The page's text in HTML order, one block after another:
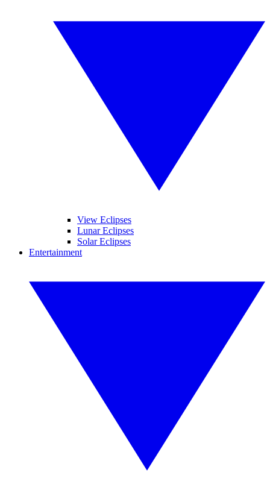
View Eclipses
Lunar Eclipses
Solar Eclipses
Entertainment